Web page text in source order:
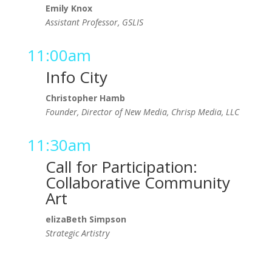
Emily Knox
Assistant Professor, GSLIS
11:00am
Info City
Christopher Hamb
Founder, Director of New Media, Chrisp Media, LLC
11:30am
Call for Participation:
Collaborative Community
Art
elizaBeth Simpson
Strategic Artistry